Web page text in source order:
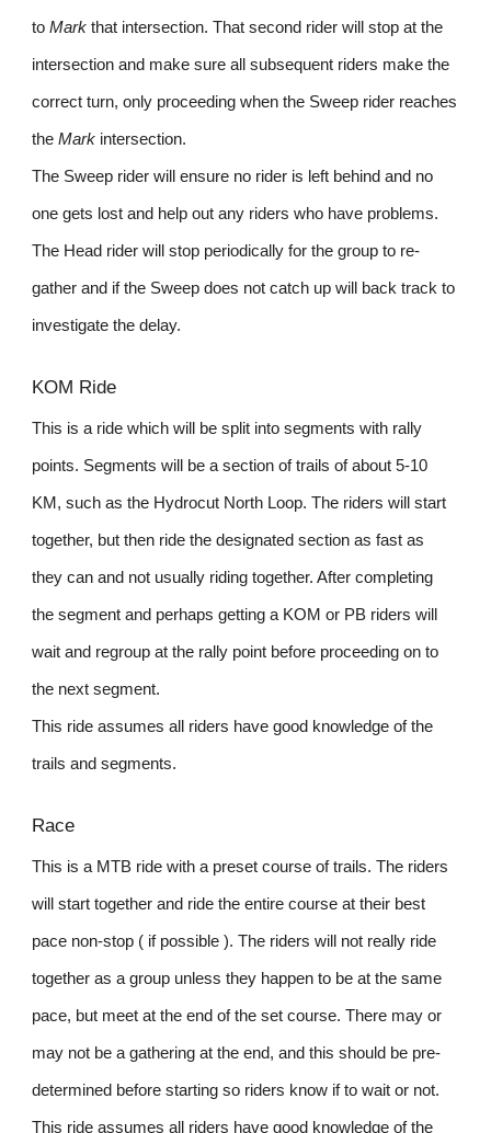
toMark that intersection. That second rider will stop at the
intersection and make sure all subsequent riders make the
correct turn, only proceeding when the Sweep rider reaches
theMark intersection.
The Sweep rider will ensure no rider is left behind and no
one gets lost and help out any riders who have problems.
The Head rider will stop periodically for the group to re-
gather and if the Sweep does not catch up will back track to
investigate the delay.
KOM Ride
This is a ride which will be split into segments with rally
points. Segments will be a section of trails of about 5-10
KM, such as the Hydrocut North Loop. The riders will start
together, but then ride the designated section as fast as
they can and not usually riding together. After completing
the segment and perhaps getting a KOM or PB riders will
wait and regroup at the rally point before proceeding on to
the next segment.
This ride assumes all riders have good knowledge of the
trails and segments.
Race
This is a MTB ride with a preset course of trails. The riders
will start together and ride the entire course at their best
pace non-stop ( if possible ). The riders will not really ride
together as a group unless they happen to be at the same
pace, but meet at the end of the set course. There may or
may not be a gathering at the end, and this should be pre-
determined before starting so riders know if to wait or not.
This ride assumes all riders have good knowledge of the